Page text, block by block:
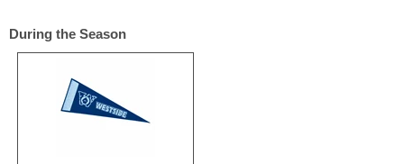
During the Season